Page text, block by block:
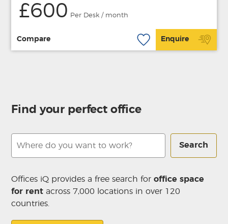
£600 Per Desk / month
Compare Enquire
Find your perfect office
Search
Offices iQ provides a free search foroffice space
for rent across 7,000 locations in over 120
countries.